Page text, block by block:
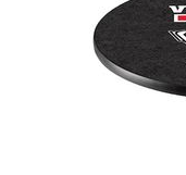
Color Options